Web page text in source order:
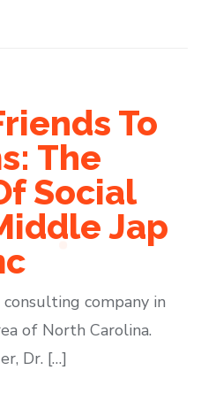
To
The
Social
Jap
company in
of North Carolina.
Dr. […]